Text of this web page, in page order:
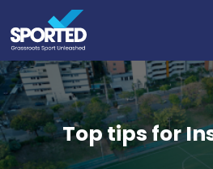
Top tips for